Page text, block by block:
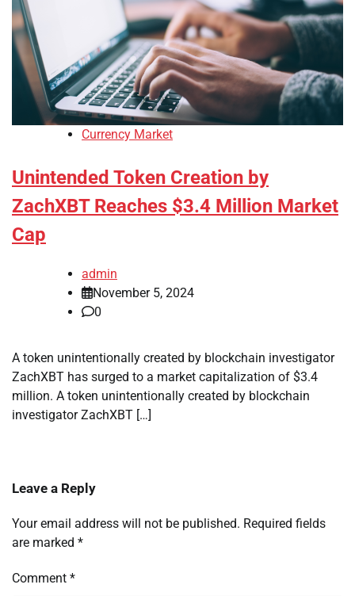
Currency Market
Unintended Token Creation by
ZachXBT Reaches $3.4 Million Market
Cap
admin
November 5, 2024
0
A token unintentionally created by blockchain investigator
ZachXBT has surged to a market capitalization of $3.4
million. A token unintentionally created by blockchain
investigator ZachXBT […]
Leave a Reply
Your email address will not be published. Required fields
are marked *
Comment *